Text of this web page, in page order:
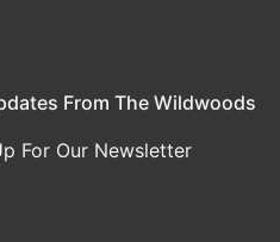
From The Wildwoods
For Our Newsletter